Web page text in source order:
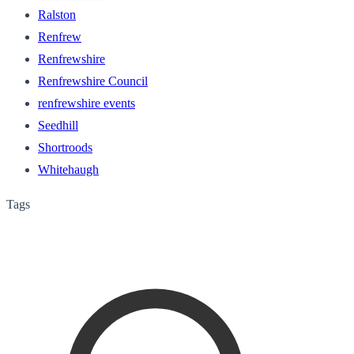
Ralston
Renfrew
Renfrewshire
Renfrewshire Council
renfrewshire events
Seedhill
Shortroods
Whitehaugh
Tags